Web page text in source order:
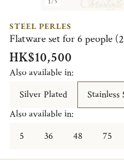
STEEL PERLES
Flatware set for 6 people
HK$10,500
Also available in:
Silver Plated
Stainless
Also available in:
5
36 48 75